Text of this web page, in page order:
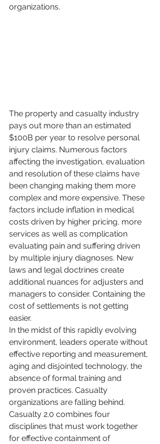
organizations.
The property and casualty industry
pays out more than an estimated
$100B per year to resolve personal
injury claims. Numerous factors
affecting the investigation, evaluation
and resolution of these claims have
been changing making them more
complex and more expensive. These
factors include inflation in medical
costs driven by higher pricing, more
services as well as complication
evaluating pain and suffering driven
by multiple injury diagnoses. New
laws and legal doctrines create
additional nuances for adjusters and
managers to consider. Containing the
cost of settlements is not getting
easier.
In the midst of this rapidly evolving
environment, leaders operate without
effective reporting and measurement,
aging and disjointed technology, the
absence of formal training and
proven practices. Casualty
organizations are falling behind.
Casualty 2.0 combines four
disciplines that must work together
for effective containment of